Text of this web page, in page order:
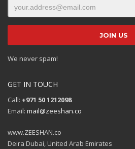
We never spam!
GET IN TOUCH
Call: +971 50 1212098
Email: mail@zeeshan.co
www.ZEESHAN.co
Deira Dubai, United Arab Emirates